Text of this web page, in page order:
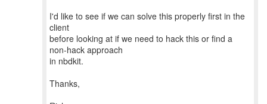
I'd like to see if we can solve this properly first in the
client
before looking at if we need to hack this or find a
non-hack approach
in nbdkit.
Thanks,